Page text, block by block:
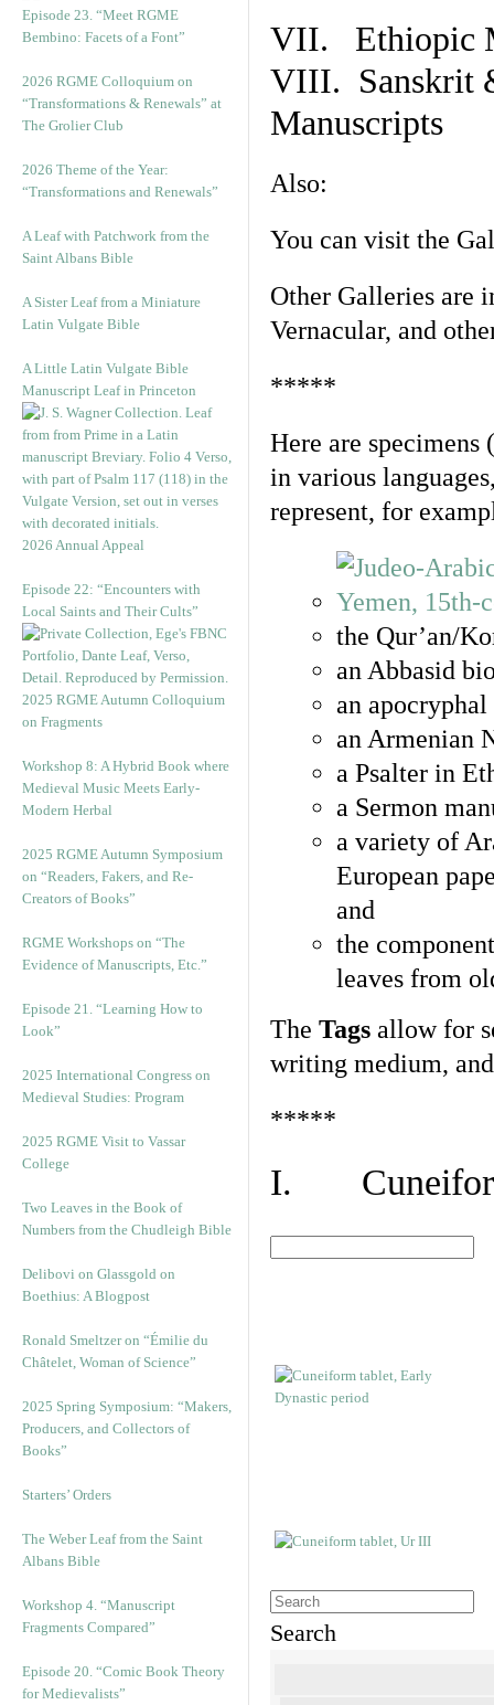
Episode 23. “Meet RGME
Bembino: Facets of a Font”
2026 RGME Colloquium on
“Transformations & Renewals” at
The Grolier Club
2026 Theme of the Year:
“Transformations and Renewals”
A Leaf with Patchwork from the
Saint Albans Bible
A Sister Leaf from a Miniature
Latin Vulgate Bible
A Little Latin Vulgate Bible
Manuscript Leaf in Princeton
2026 Annual Appeal
Episode 22: “Encounters with
Local Saints and Their Cults”
2025 RGME Autumn Colloquium
on Fragments
Workshop 8: A Hybrid Book where
Medieval Music Meets Early-
Modern Herbal
2025 RGME Autumn Symposium
on “Readers, Fakers, and Re-
Creators of Books”
RGME Workshops on “The
Evidence of Manuscripts, Etc.”
Episode 21. “Learning How to
Look”
2025 International Congress on
Medieval Studies: Program
2025 RGME Visit to Vassar
College
Two Leaves in the Book of
Numbers from the Chudleigh Bible
Delibovi on Glassgold on
Boethius: A Blogpost
Ronald Smeltzer on “Émilie du
Châtelet, Woman of Science”
2025 Spring Symposium: “Makers,
Producers, and Collectors of
Books”
Starters’ Orders
The Weber Leaf from the Saint
Albans Bible
Workshop 4. “Manuscript
Fragments Compared”
Episode 20. “Comic Book Theory
for Medievalists”
VII. Ethiopic
VIII. Sanskrit
Manuscripts
Also:
You can visit the
Other Galleries are
Vernacular, and
*****
Here are specimens
in various
represent, for
the Qur’an/
an Abbasid
an
an Armenian
a Psalter in
a Sermon
a variety of
European
and
the
leaves from
The Tags allow for
writing medium,
*****
I.
Search